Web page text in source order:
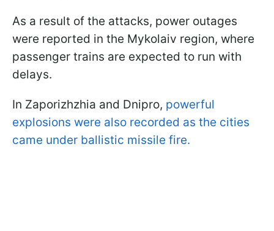
As a result of the attacks, power outages
were reported in the Mykolaiv region, where
passenger trains are expected to run with
delays.
In Zaporizhzhia and Dnipro, powerful
explosions were also recorded as the cities
came under ballistic missile fire.